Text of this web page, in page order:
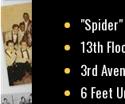
13th
3rd
6 Feet